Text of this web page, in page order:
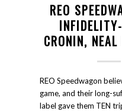
REO
CRONIN,
REO Speedwagon
game, and their long-
label gave them TEN